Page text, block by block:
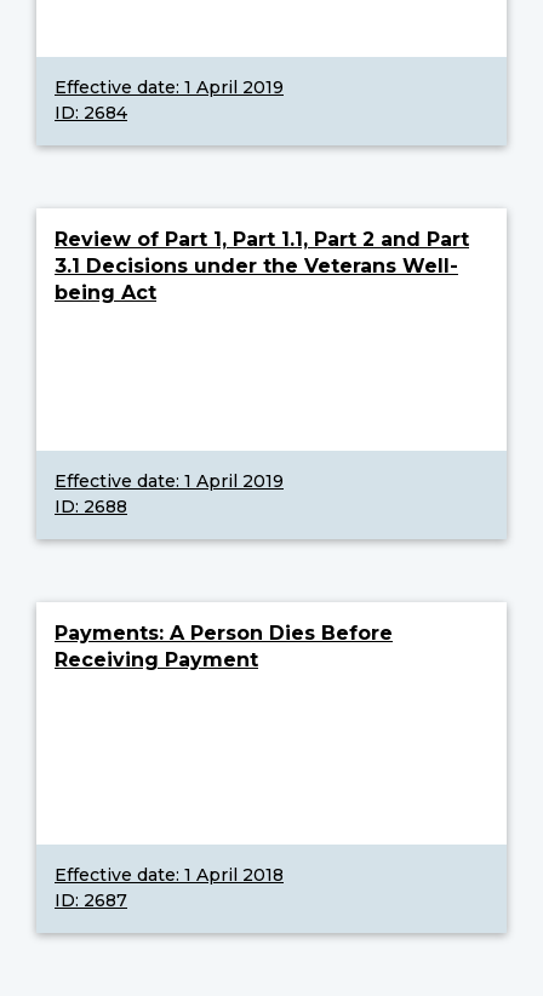
Effective date: 1 April 2019
ID: 2684
Review of Part 1, Part 1.1, Part 2 and Part
3.1 Decisions under the Veterans Well-
being Act
Effective date: 1 April 2019
ID: 2688
Payments: A Person Dies Before
Receiving Payment
Effective date: 1 April 2018
ID: 2687